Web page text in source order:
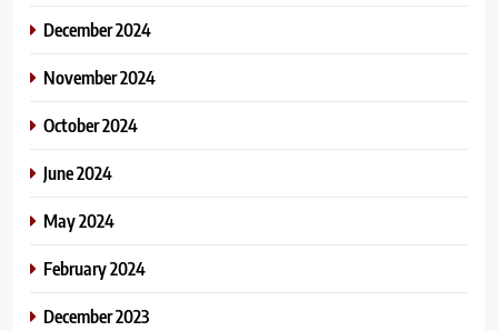
December 2024
November 2024
October 2024
June 2024
May 2024
February 2024
December 2023